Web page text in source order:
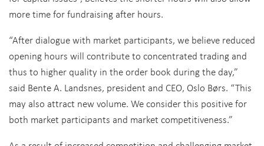
more time for fundraising after hours.
“After dialogue with market participants, we believe reduced
opening hours will contribute to concentrated trading and
thus to higher quality in the order book during the day,”
said Bente A. Landsnes, president and CEO, Oslo Børs. “This
may also attract new volume. We consider this positive for
both market participants and market competitiveness.”